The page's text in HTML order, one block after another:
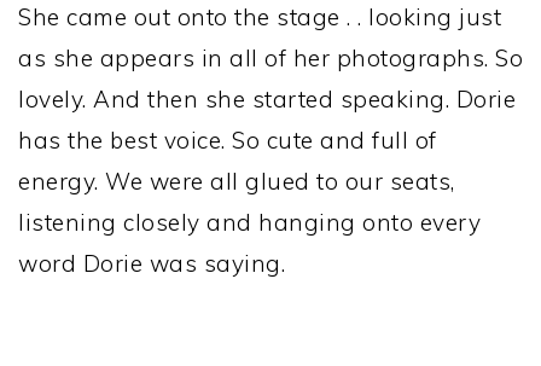
She came out onto the stage . . looking just
as she appears in all of her photographs. So
lovely. And then she started speaking. Dorie
has the best voice. So cute and full of
energy. We were all glued to our seats,
listening closely and hanging onto every
word Dorie was saying.